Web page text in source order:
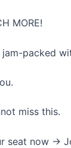
MORE!
jam-packed
miss this.
seat now →